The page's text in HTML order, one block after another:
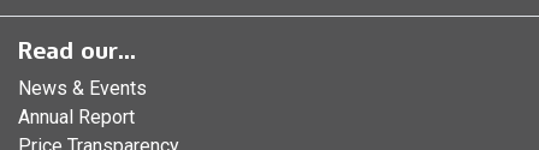
Read our...
News & Events
Annual Report